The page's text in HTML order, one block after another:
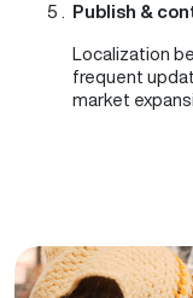
Publish &
Localization
frequent
market